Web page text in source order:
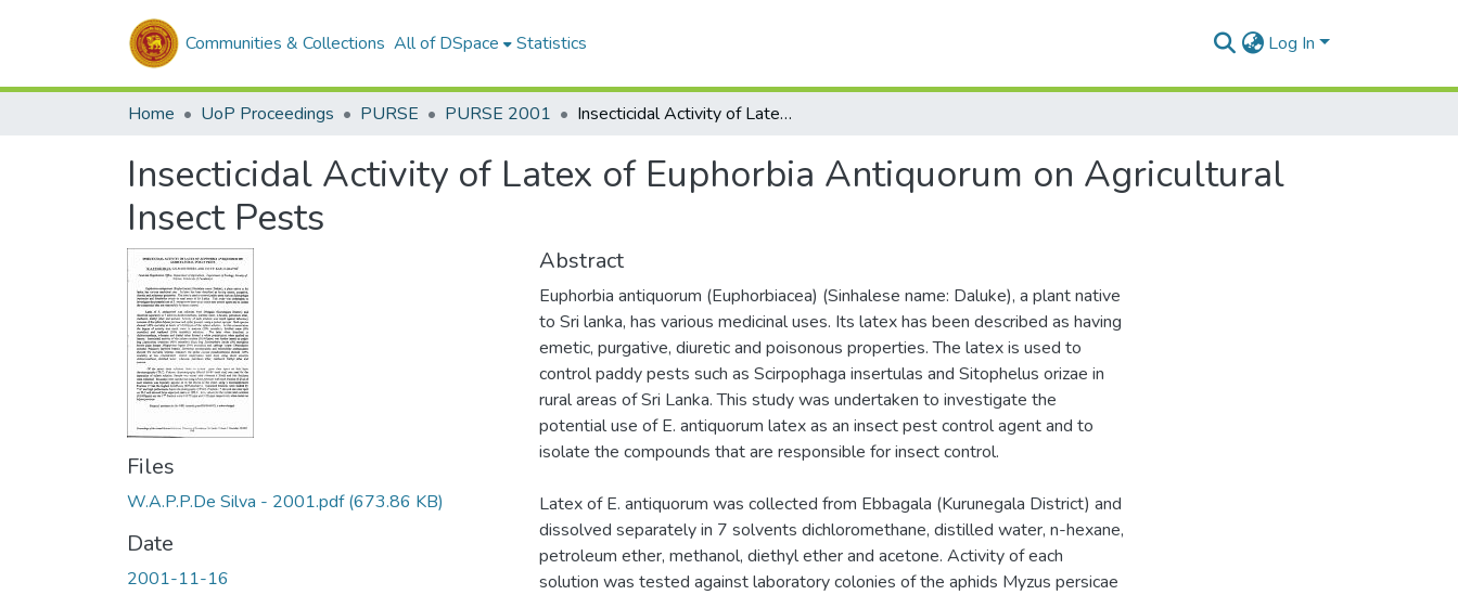
Communities & Collections All of DSpace Statistics Log In
Home UoP Proceedings PURSE PURSE 2001 Insecticidal Activity of Latex of Euphorbia Antiquorum on Agricultural Insect Pests
Insecticidal Activity of Latex of Euphorbia Antiquorum on Agricultural
Insect Pests
Files
W.A.P.P.De Silva - 2001.pdf(673.86 KB)
Date
2001-11-16
Abstract
Euphorbia antiquorum (Euphorbiacea) (Sinhalese name: Daluke), a plant native
to Sri lanka, has various medicinal uses. Its latex has been described as having
emetic, purgative, diuretic and poisonous properties. The latex is used to
control paddy pests such as Scirpophaga insertulas and Sitophelus orizae in
rural areas of Sri Lanka. This study was undertaken to investigate the
potential use of E. antiquorum latex as an insect pest control agent and to
isolate the compounds that are responsible for insect control.
Latex of E. antiquorum was collected from Ebbagala (Kurunegala District) and
dissolved separately in 7 solvents dichloromethane, distilled water, n-hexane,
petroleum ether, methanol, diethyl ether and acetone. Activity of each
solution was tested against laboratory colonies of the aphids Myzus persicae